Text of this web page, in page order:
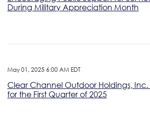
During Military Appreciation Month
May 01, 2025 6:00 AM EDT
Clear Channel Outdoor Holdings, Inc.
for the First Quarter of 2025